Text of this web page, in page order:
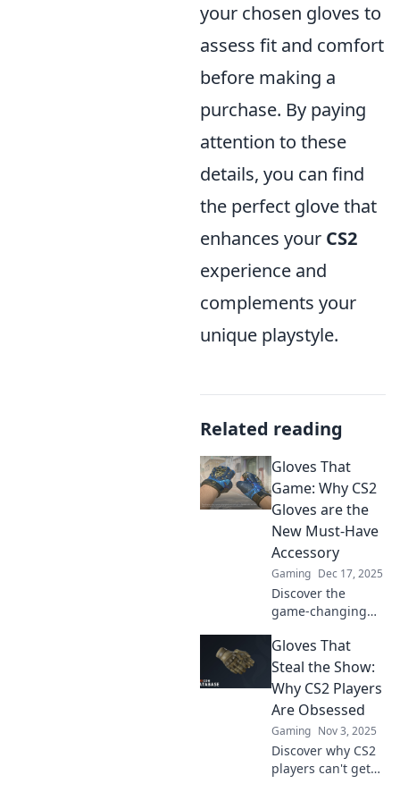
your chosen gloves to
assess fit and comfort
before making a
purchase. By paying
attention to these
details, you can find
the perfect glove that
enhances your CS2
experience and
complements your
unique playstyle.
Related reading
Gloves That
Game: Why CS2
Gloves are the
New Must-Have
Accessory
Gaming Dec 17, 2025
Discover the
game-changing
gloves! Unveil why
these stylish
accessories are a
must-have for
every gamer today.
Gloves That
Steal the Show:
Why CS2 Players
Are Obsessed
Gaming Nov 3, 2025
Discover why CS2
players can't get